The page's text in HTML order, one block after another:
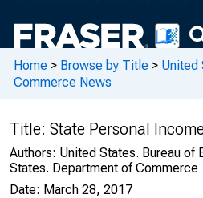
Home > Browse by Title > United
Commerce News
Title: State Personal
Authors: United States. Bureau of
States. Department of Commerce
Date: March 28, 2017